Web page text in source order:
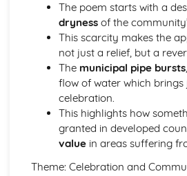
Macbeth: Writer's Techniques
Macbeth: Themes
Macbeth: Scene Summaries
Macbeth: Key Quotes
Macbeth: Context
Macbeth: Character Profiles
Of Mice and Men
Of Mice and Men: Writer's
Of Mice and Men: Themes
Of Mice and Men: Plot Summary
Of Mice and Men: Key Quotes
The poem starts with a
drynessof the
This scarcity makes the
not just a relief, but a
The municipal pipe bursts
flow of water which brings
celebration.
This highlights how
granted in developed
valuein areas suffering
Theme: Celebration and